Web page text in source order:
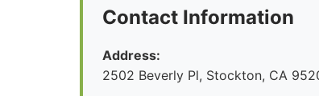
Contact Information
Address:
2502 Beverly Pl, Stockton, CA